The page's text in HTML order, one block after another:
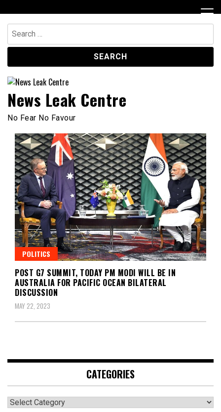
to
content
Search
for:
News Leak Centre
No Fear No Favour
POLITICS
POST G7 SUMMIT, TODAY PM MODI WILL BE IN
AUSTRALIA FOR PACIFIC OCEAN BILATERAL
DISCUSSION
MAY 22, 2023
CATEGORIES
Categories